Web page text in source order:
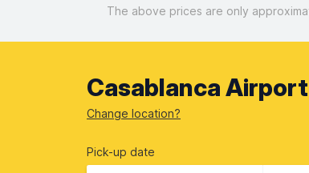
The above prices are only
Casablanca
Change location?
Pick-up date